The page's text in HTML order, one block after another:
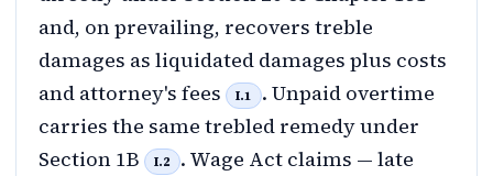
and, on prevailing, recovers treble
damages as liquidated damages plus costs
and attorney's fees
I.1
. Unpaid overtime
carries the same trebled remedy under
Section 1B
I.2
. Wage Act claims — late